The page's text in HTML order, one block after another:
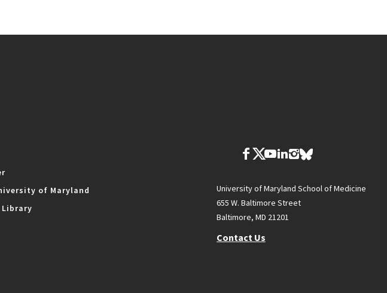
of Maryland
Library
University of Maryland School of Medicine
655 W. Baltimore Street
Baltimore, MD 21201
Contact Us